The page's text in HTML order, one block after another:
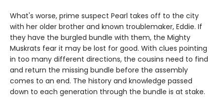
What's worse, prime suspect Pearl takes off to the city
with her older brother and known troublemaker, Eddie. If
they have the burgled bundle with them, the Mighty
Muskrats fear it may be lost for good. With clues pointing
in too many different directions, the cousins need to find
and return the missing bundle before the assembly
comes to an end. The history and knowledge passed
down to each generation through the bundle is at stake.